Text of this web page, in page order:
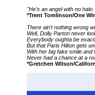
"He's an angel with no
*Trent Tomlinson/One
There ain't nothing wrong
Well, Dolly Parton never
Everybody oughta be
But that Paris Hilton gets
With her big fake smile and
Never had a chance at a
*Gretchen Wilson/